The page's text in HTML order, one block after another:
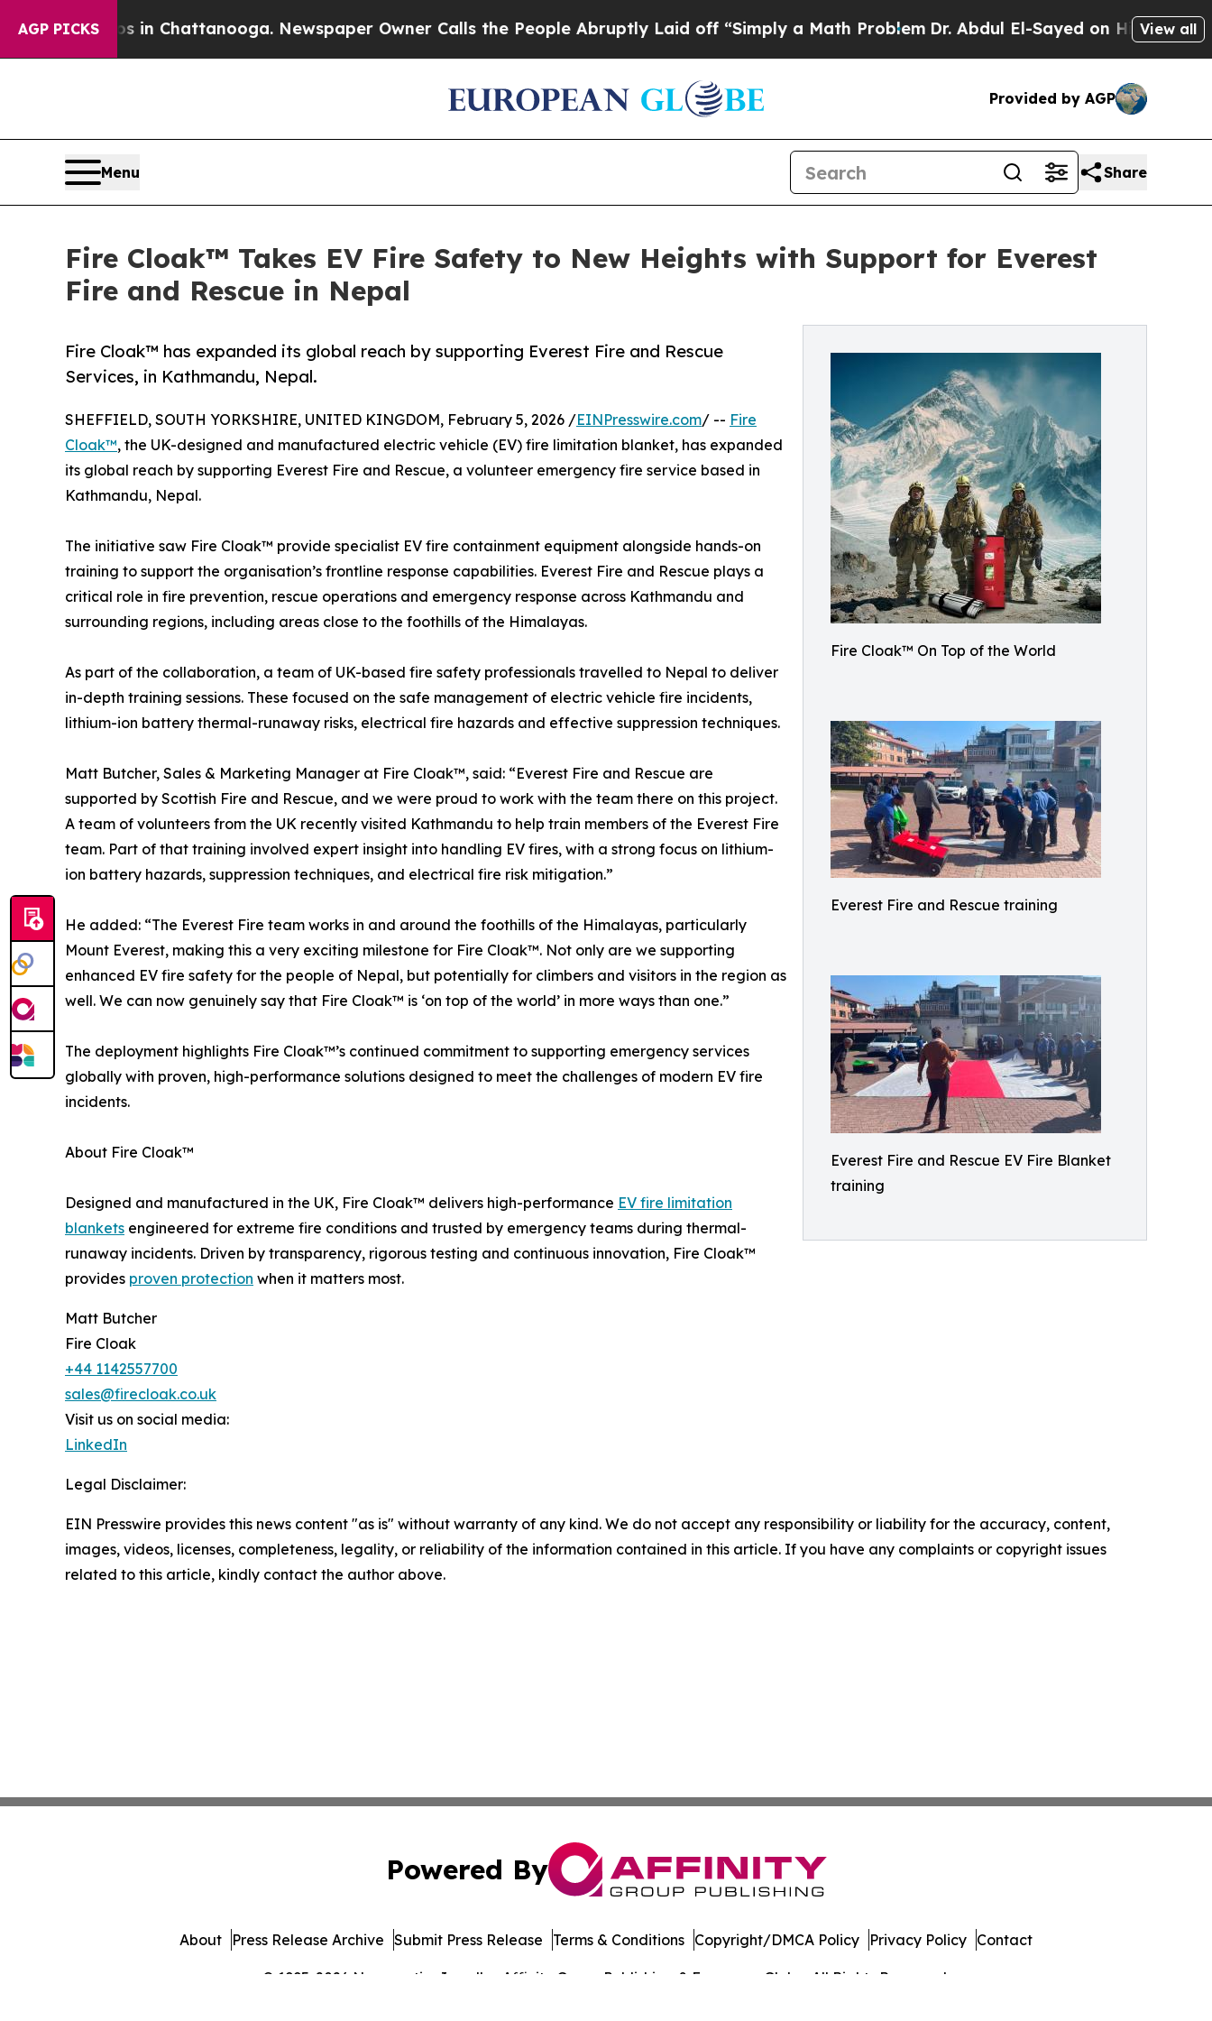
AGP PICKS
Chaos in Chattanooga. Newspaper Owner Calls the People Abruptly Laid off “Simply a Math ProblemDr. Abdul El-Sayed on Historic Michigan
View all
Provided by AGP
Menu Share
Fire Cloak™ Takes EV Fire Safety to New Heights with Support for Everest
Fire and Rescue in Nepal
Fire Cloak™ On Top of the World
Everest Fire and Rescue training
Everest Fire and Rescue EV Fire Blanket
training
Fire Cloak™ has expanded its global reach by supporting Everest Fire and Rescue
Services, in Kathmandu, Nepal.
SHEFFIELD, SOUTH YORKSHIRE, UNITED KINGDOM, February 5, 2026 /EINPresswire.com/ -- Fire
Cloak™, the UK-designed and manufactured electric vehicle (EV) fire limitation blanket, has expanded
its global reach by supporting Everest Fire and Rescue, a volunteer emergency fire service based in
Kathmandu, Nepal.
The initiative saw Fire Cloak™ provide specialist EV fire containment equipment alongside hands-on
training to support the organisation’s frontline response capabilities. Everest Fire and Rescue plays a
critical role in fire prevention, rescue operations and emergency response across Kathmandu and
surrounding regions, including areas close to the foothills of the Himalayas.
As part of the collaboration, a team of UK-based fire safety professionals travelled to Nepal to deliver
in-depth training sessions. These focused on the safe management of electric vehicle fire incidents,
lithium-ion battery thermal-runaway risks, electrical fire hazards and effective suppression techniques.
Matt Butcher, Sales & Marketing Manager at Fire Cloak™, said: “Everest Fire and Rescue are
supported by Scottish Fire and Rescue, and we were proud to work with the team there on this project.
A team of volunteers from the UK recently visited Kathmandu to help train members of the Everest Fire
team. Part of that training involved expert insight into handling EV fires, with a strong focus on lithium-
ion battery hazards, suppression techniques, and electrical fire risk mitigation.”
He added: “The Everest Fire team works in and around the foothills of the Himalayas, particularly
Mount Everest, making this a very exciting milestone for Fire Cloak™. Not only are we supporting
enhanced EV fire safety for the people of Nepal, but potentially for climbers and visitors in the region as
well. We can now genuinely say that Fire Cloak™ is ‘on top of the world’ in more ways than one.”
The deployment highlights Fire Cloak™’s continued commitment to supporting emergency services
globally with proven, high-performance solutions designed to meet the challenges of modern EV fire
incidents.
About Fire Cloak™
Designed and manufactured in the UK, Fire Cloak™ delivers high-performance EV fire limitation
blankets engineered for extreme fire conditions and trusted by emergency teams during thermal-
runaway incidents. Driven by transparency, rigorous testing and continuous innovation, Fire Cloak™
provides proven protection when it matters most.
Matt Butcher
Fire Cloak
+44 1142557700
sales@firecloak.co.uk
Visit us on social media:
LinkedIn
Legal Disclaimer:
EIN Presswire provides this news content "as is" without warranty of any kind. We do not accept any responsibility or liability for the accuracy, content,
images, videos, licenses, completeness, legality, or reliability of the information contained in this article. If you have any complaints or copyright issues
related to this article, kindly contact the author above.
Powered By
© 1995-2026 Newsmatics Inc. dba Affinity Group Publishing & European Globe. All Rights Reserved.
About Press Release Archive Submit Press Release Terms & Conditions Copyright/DMCA Policy Privacy Policy Contact